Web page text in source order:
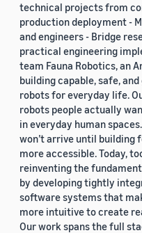
technical projects from
production deployment -
and engineers - Bridge
practical engineering
team Fauna Robotics, an
building capable, safe,
robots for everyday life.
robots people actually
in everyday human
won’t arrive until building
more accessible. Today,
reinventing the
by developing tightly
software systems that
more intuitive to create
Our work spans the full